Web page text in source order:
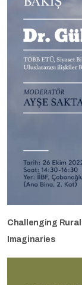
Challenging
Imaginaries